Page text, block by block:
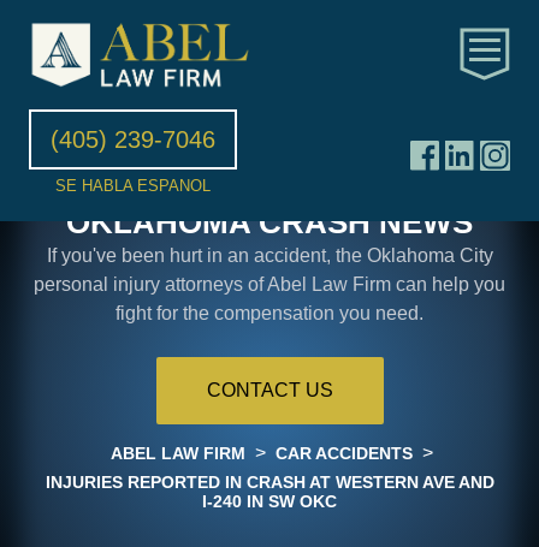
(405) 239-7046
SE HABLA ESPANOL
OKLAHOMA CRASH NEWS
If you've been hurt in an accident, the Oklahoma City
personal injury attorneys of Abel Law Firm can help you
fight for the compensation you need.
CONTACT US
ABEL LAW FIRM > CAR ACCIDENTS >
INJURIES REPORTED IN CRASH AT WESTERN AVE AND
I-240 IN SW OKC